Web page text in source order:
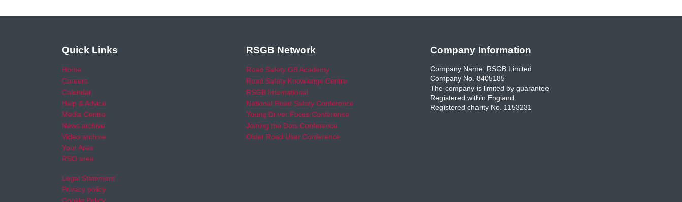
Quick Links
Home
Careers
Calendar
Help & Advice
Media Centre
News archive
Video archive
Your Area
RSO area
Legal Statement
Privacy policy
RSGB Network
Road Safety GB Academy
Road Safety Knowledge Centre
RSGB International
National Road Safety Conference
Young Driver Focus Conference
Joining the Dots Conference
Older Road User Conference
Company Information
Company Name: RSGB Limited
Company No. 8405185
The company is limited by guarantee
Registered within England
Registered charity No. 1153231